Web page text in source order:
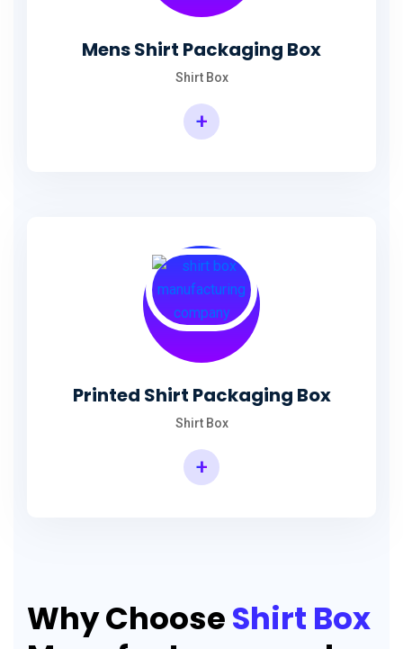
Mens Shirt Packaging Box
Shirt Box
+
Printed Shirt Packaging Box
Shirt Box
+
Why ChooseShirt Box